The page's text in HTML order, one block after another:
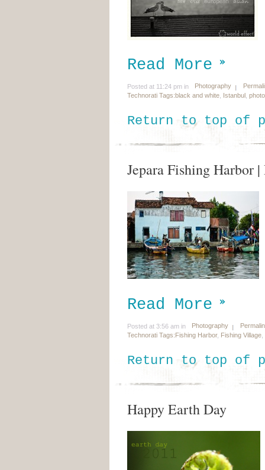
Read More
Posted at 11:24 pm in Photography
Technorati Tags:black and white Istanbul
Return to top of
Jepara Fishing Harbor
Read More
Posted at 3:56 am in Photography
Technorati Tags:Fishing Harbor, Fishing Village
Return to top of
Happy Earth Day